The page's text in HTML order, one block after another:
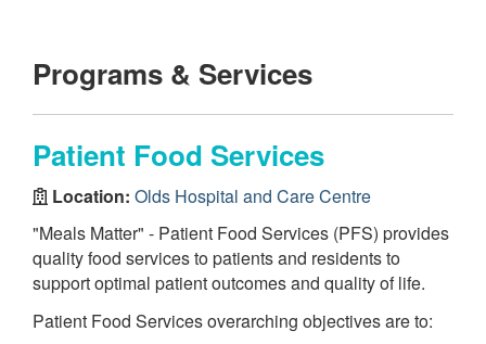
Programs & Services
Patient Food Services
Location: Olds Hospital and Care Centre
"Meals Matter" - Patient Food Services (PFS) provides
quality food services to patients and residents to
support optimal patient outcomes and quality of life.
Patient Food Services overarching objectives are to: